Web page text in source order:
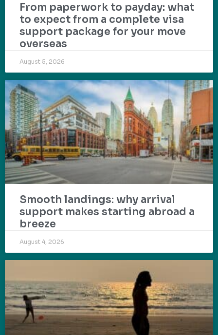
From paperwork to payday: what
to expect from a complete visa
support package for your move
overseas
August 5, 2026
Smooth landings: why arrival
support makes starting abroad a
breeze
August 4, 2026